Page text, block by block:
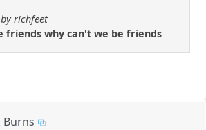
richfeet
friends why can't we be friends
Burns